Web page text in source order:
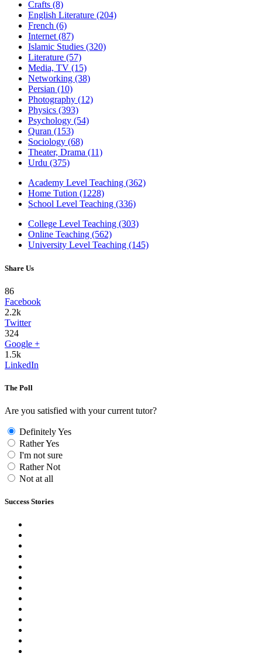
Crafts (8)
English Literature (204)
French (6)
Internet(87)
Islamic Studies (320)
Literature (57)
Media, TV (15)
Networking (38)
Persian (10)
Photography (12)
Physics (393)
Psychology (54)
Quran (153)
Sociology (68)
Theater, Drama (11)
Urdu (375)
Academy Level Teaching (362)
Home Tution (1228)
School Level Teaching (336)
College Level Teaching (303)
Online Teaching (562)
University Level Teaching (145)
Share Us
86
Facebook
2.2k
Twitter
324
Google +
1.5k
LinkedIn
The Poll
Are you satisfied with your current tutor?
Definitely Yes
Rather Yes
I'm not sure
Rather Not
Not at all
Success Stories